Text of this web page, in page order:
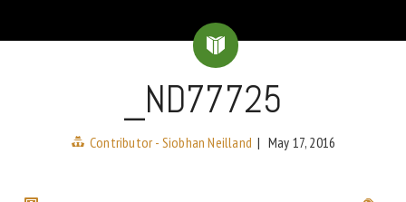
_ND77725
Contributor - Siobhan Neilland | May 17, 2016